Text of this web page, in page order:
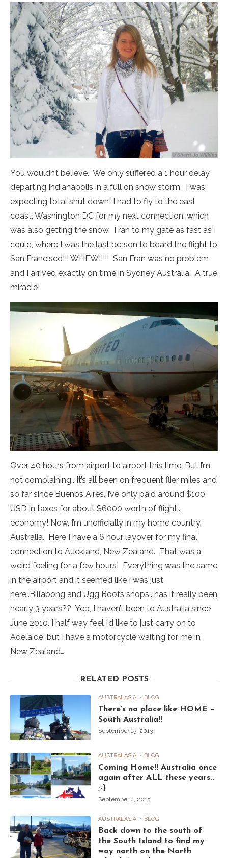
You wouldn’t believe. We only suffered a 1 hour delay
departing Indianapolis in a full on snow storm. I was
expecting total shut down! I had to fly to the east
coast, Washington DC for my next connection, which
was also getting the snow. I ran to my gate as fast as I
could, where I was the last person to board the flight to
San Francisco!!! WHEW!!!!! San Fran was no problem
and I arrived exactly on time in Sydney Australia. A true
miracle!
Over 40 hours from airport to airport this time. But I’m
not complaining.. It’s all been on frequent flier miles and
so far since Buenos Aires, I’ve only paid around $100
USD in taxes for about $6000 worth of flight..
economy! Now, I’m unofficially in my home country,
Australia. Here I have a 6 hour layover for my final
connection to Auckland, New Zealand. That was a
weird feeling for a few hours! Everything was the same
in the airport and it seemed like I was just
here..Billabong and Ugg Boots shops.. has it really been
nearly 3 years?? Yep, I haven’t been to Australia since
June 2010. I half way feel I’d like to just carry on to
Adelaide, but I have a motorcycle waiting for me in
New Zealand…
RELATED POSTS
AUSTRALASIA BLOG
There’s no place like HOME –
South Australia!!
September 15, 2013
AUSTRALASIA BLOG
Coming Home!! Australia once
again after ALL these years..
;-)
September 4, 2013
AUSTRALASIA BLOG
Back down to the south of
the South Island to find my
way north on the North